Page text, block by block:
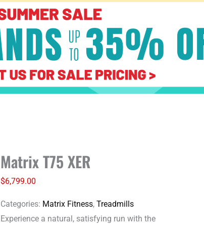
Matrix T75 XER
$6,799.00
Categories: Matrix Fitness, Treadmills
Experience a natural, satisfying run with the
T75
quantity